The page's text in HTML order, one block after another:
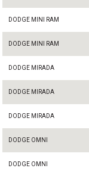
DODGE MINI RAM
DODGE MINI RAM
DODGE MIRADA
DODGE MIRADA
DODGE MIRADA
DODGE OMNI
DODGE OMNI